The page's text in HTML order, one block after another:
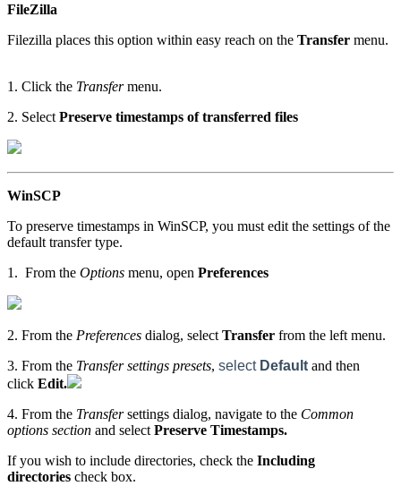
FileZilla
Filezilla places this option within easy reach on the Transfer menu.
1. Click the Transfer menu.
2. Select Preserve timestamps of transferred files
WinSCP
To preserve timestamps in WinSCP, you must edit the settings of the
default transfer type.
1. From the Options menu, open Preferences
2. From the Preferences dialog, select Transfer from the left menu.
3. From the Transfer settings presets, select Default and then
click Edit.
4. From the Transfersettings dialog, navigate to the Common
options section and select Preserve Timestamps.
If you wish to include directories, check the Including
directories check box.